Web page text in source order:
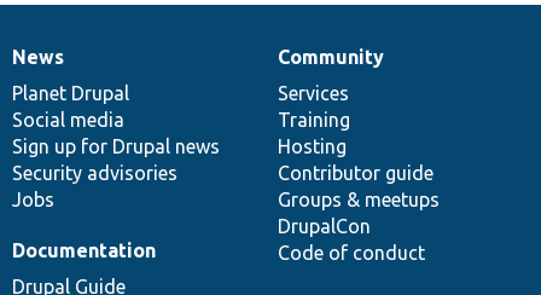
News
items
News
Planet Drupal
Social media
Sign up for Drupal news
Security advisories
Jobs
Our
community
Community
Services
Training
Hosting
Contributor guide
Groups & meetups
DrupalCon
Code of conduct
Documentation
Documentation
Drupal Guide
Drupal
code
base
Governance
of
community